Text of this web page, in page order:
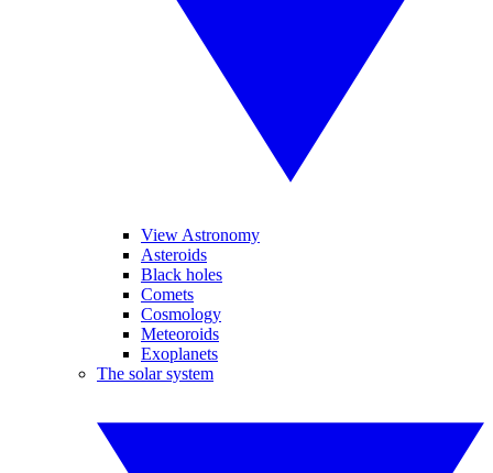
View Astronomy
Asteroids
Black holes
Comets
Cosmology
Meteoroids
Exoplanets
The solar system